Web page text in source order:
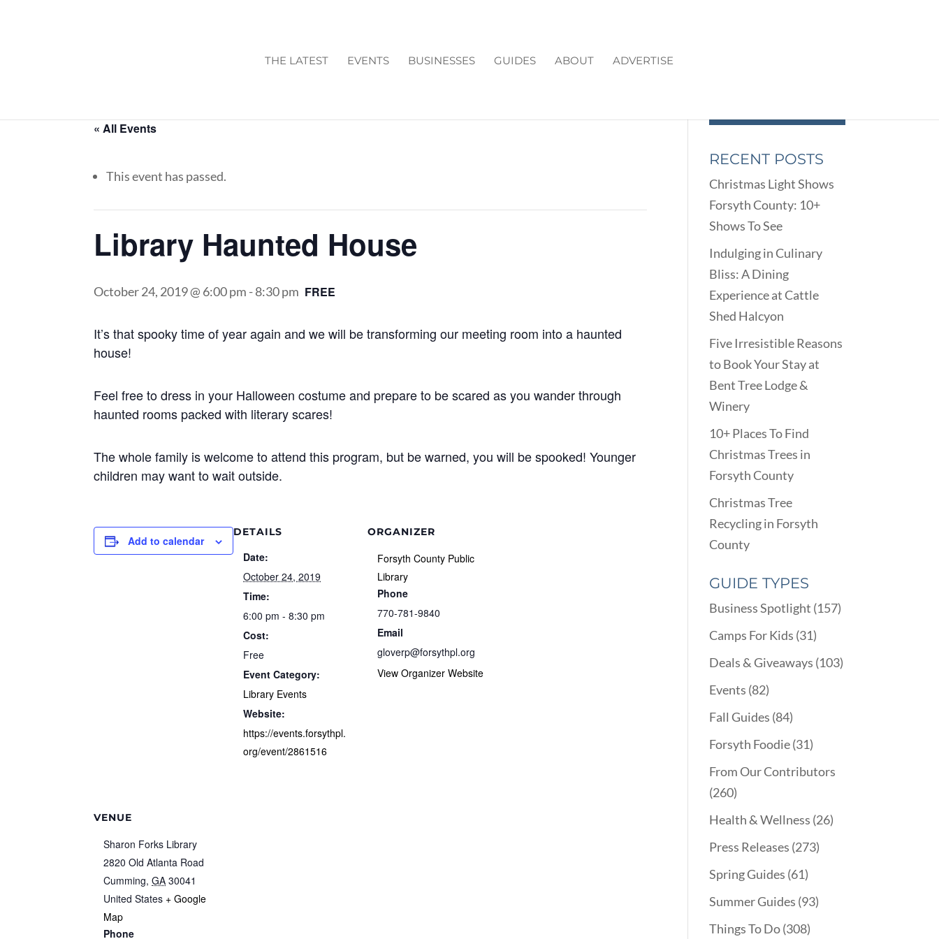
THE LATEST EVENTS BUSINESSES GUIDES ABOUT ADVERTISE
« All Events
This event has passed.
Library Haunted House
October 24, 2019 @ 6:00 pm -8:30 pm FREE
It’s that spooky time of year again and we will be transforming our meeting room into a haunted
house!
Feel free to dress in your Halloween costume and prepare to be scared as you wander through
haunted rooms packed with literary scares!
The whole family is welcome to attend this program, but be warned, you will be spooked! Younger
children may want to wait outside.
Add to calendar
DETAILS
Date:
October 24, 2019
Time:
6:00 pm - 8:30 pm
Cost:
Free
Event Category:
Library Events
Website:
https://events.forsythpl.
org/event/2861516
ORGANIZER
Forsyth County Public
Library
Phone
770-781-9840
Email
gloverp@forsythpl.org
View Organizer Website
VENUE
Sharon Forks Library
2820 Old Atlanta Road
Cumming, GA 30041
United States + Google
Map
Phone
RECENT POSTS
Christmas Light Shows
Forsyth County: 10+
Shows To See
Indulging in Culinary
Bliss: A Dining
Experience at Cattle
Shed Halcyon
Five Irresistible Reasons
to Book Your Stay at
Bent Tree Lodge &
Winery
10+ Places To Find
Christmas Trees in
Forsyth County
Christmas Tree
Recycling in Forsyth
County
GUIDE TYPES
Business Spotlight (157)
Camps For Kids (31)
Deals & Giveaways (103)
Events (82)
Fall Guides (84)
Forsyth Foodie(31)
From Our Contributors
(260)
Health & Wellness (26)
Press Releases (273)
Spring Guides (61)
Summer Guides (93)
Things To Do(308)